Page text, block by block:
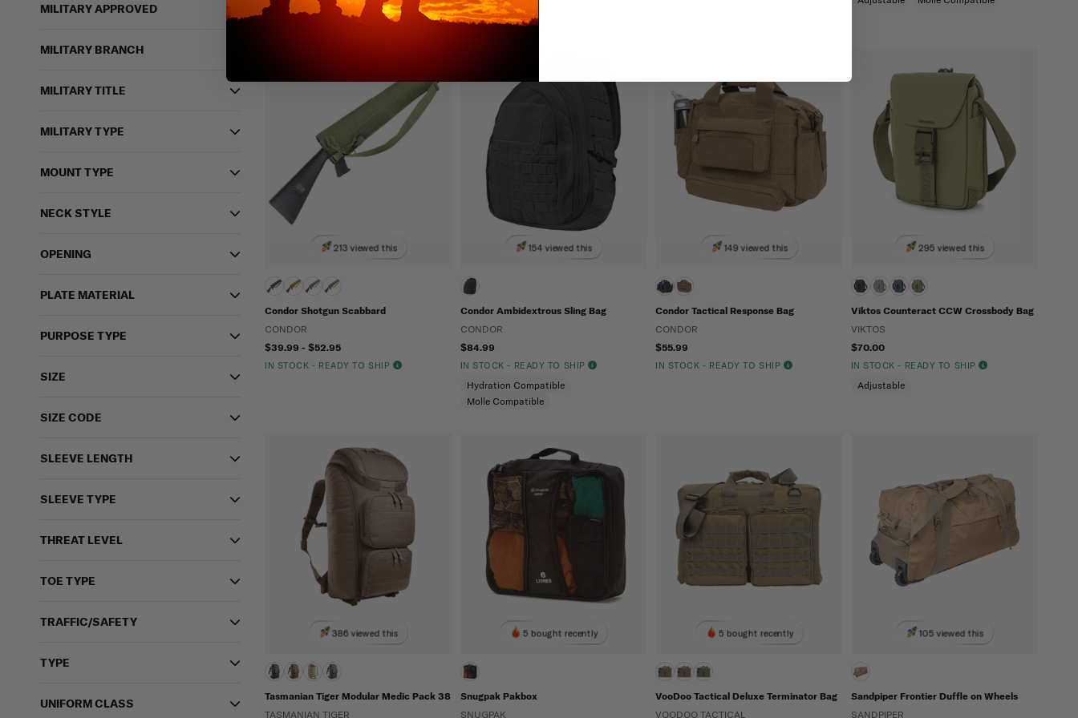
MILITARY APPROVED
MILITARY BRANCH
MILITARY TITLE
MILITARY TYPE
MOUNT TYPE
NECK STYLE
OPENING
PLATE MATERIAL
PURPOSE TYPE
SIZE
SIZE CODE
SLEEVE LENGTH
SLEEVE TYPE
THREAT LEVEL
TOE TYPE
TRAFFIC/SAFETY
TYPE
UNIFORM CLASS
Water Repellent
213 viewed this
Condor Shotgun Scabbard
CONDOR
$39.99 - $52.95
IN STOCK - READY TO SHIP
154 viewed this
Condor Ambidextrous Sling Bag
CONDOR
$84.99
IN STOCK - READY TO SHIP
Hydration Compatible
Molle Compatible
149 viewed this
Condor Tactical Response Bag
CONDOR
$55.99
IN STOCK - READY TO SHIP
295 viewed this
Viktos Counteract CCW Crossbody Bag
VIKTOS
$70.00
IN STOCK - READY TO SHIP
Adjustable
386 viewed this
Tasmanian Tiger Modular Medic Pack 38
TASMANIAN TIGER
5 bought recently
Snugpak Pakbox
SNUGPAK
5 bought recently
VooDoo Tactical Deluxe Terminator Bag
VOODOO TACTICAL
105 viewed this
Sandpiper Frontier Duffle on Wheels
SANDPIPER